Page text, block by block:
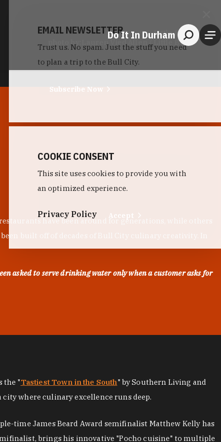
Do It In Durham
Little Bull
photo by:
Lauren Vied Allen / Little Bull
have been around for generations, while others
built off of decades of Bull City culinary creativity. In
asked to serve drinking water only when a customer asks for
the "Tastiest Town in the South" by Southern Living and
where culinary excellence runs deep.
time James Beard Award semifinalist Matthew Kelly has
brings his innovative "Pocho cuisine" to multiple
EMAIL NEWSLETTER
Trust us. No spam. Just the stuff you need
to plan a trip to the Bull City.
Subscribe Now
COOKIE CONSENT
This site uses cookies to provide you with
an optimized experience.
Privacy Policy Accept